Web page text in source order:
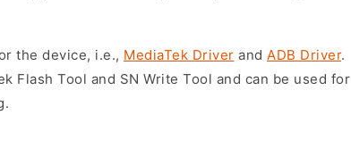
the device, i.e., MediaTek Driver and ADB Driver.
Flash Tool and SN Write Tool and can be used for